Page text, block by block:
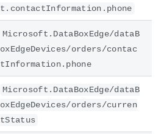
t.contactInformation.phone
Microsoft.DataBoxEdge/dataB
oxEdgeDevices/orders/contac
tInformation.phone
Microsoft.DataBoxEdge/dataB
oxEdgeDevices/orders/curren
tStatus